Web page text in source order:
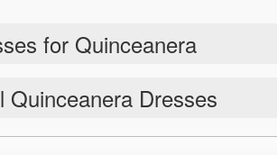
for Quinceanera
Quinceanera Dresses